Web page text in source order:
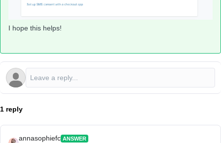
I hope this helps!
1 reply
annasophiefc ANSWER